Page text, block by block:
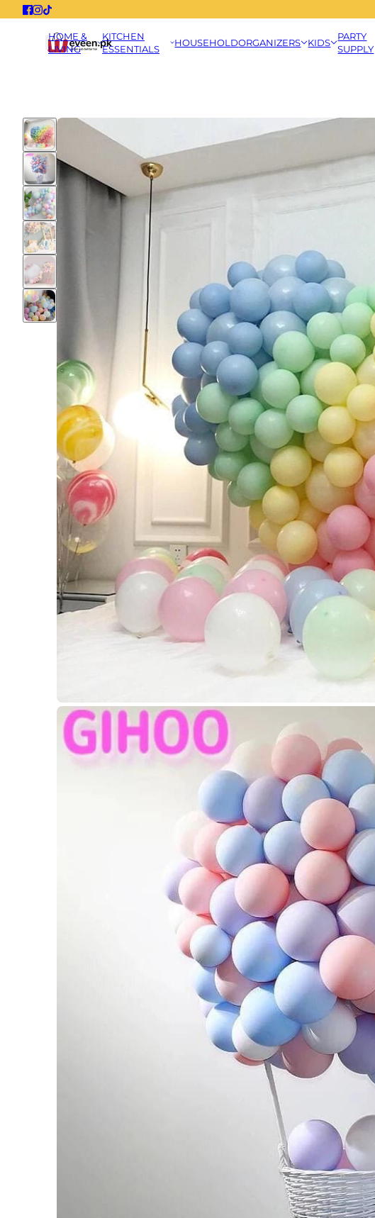
HOME &
LIVING
KITCHEN
ESSENTIALS
HOUSEHOLDORGANIZERS KIDS
PARTY
SUPPLY